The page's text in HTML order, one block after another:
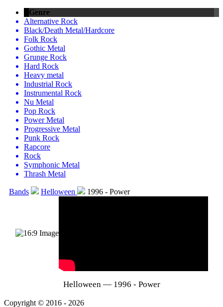
Genre
Alternative Rock
Black/Death Metal/Hardcore
Folk Rock
Gothic Metal
Grunge Rock
Hard Rock
Heavy metal
Industrial Rock
Instrumental Rock
Nu Metal
Pop Rock
Power Metal
Progressive Metal
Punk Rock
Rapcore
Rock
Symphonic Metal
Thrash Metal
Bands Helloween 1996 - Power
Helloween — 1996 - Power
Copyright © 2016 - 2026